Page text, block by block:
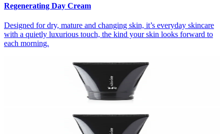
Regenerating Day Cream
Designed for dry, mature and changing skin, it’s everyday skincare
with a quietly luxurious touch, the kind your skin looks forward to
each morning.